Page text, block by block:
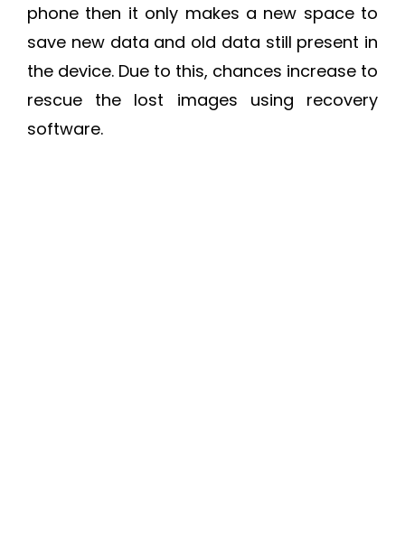
phone then it only makes a new space to
save new data and old data still present in
the device. Due to this, chances increase to
rescue the lost images using recovery
software.